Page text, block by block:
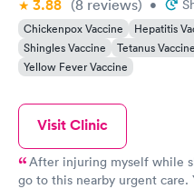
3.88 (8 reviews) •
Chickenpox Vaccine Hepatitis
Shingles Vaccine
Tetanus Vaccine
Yellow Fever Vaccine
Visit Clinic
After injuring myself while
go to this nearby urgent care. You never really know